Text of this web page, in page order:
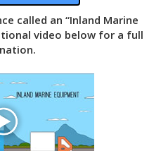
called an “Inland Marine
video below for a full